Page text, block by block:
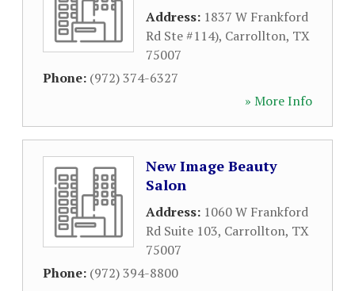
Address: 1837 W Frankford
Rd Ste #114), Carrollton, TX
75007
Phone: (972) 374-6327
» More Info
New Image Beauty
Salon
Address: 1060 W Frankford
Rd Suite 103, Carrollton, TX
75007
Phone: (972) 394-8800